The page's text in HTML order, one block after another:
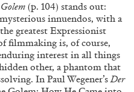
FERRIS
(p. 104) stands out:
innuendos, with a
greatest Expressionist
filmmaking is, of course,
interest in all things
other, a phantom that
In Paul Wegener’sDer